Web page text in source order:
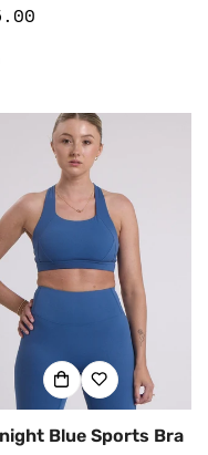
Blue Sports Bra